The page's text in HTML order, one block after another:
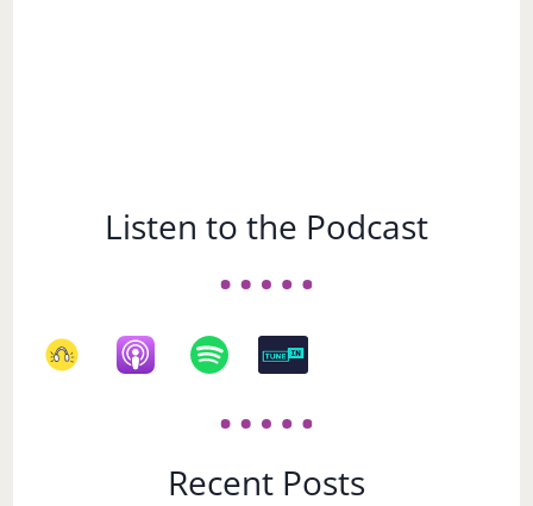
Listen to the Podcast
Recent Posts